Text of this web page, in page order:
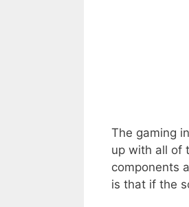
The gaming
up with all of
components
is that if the